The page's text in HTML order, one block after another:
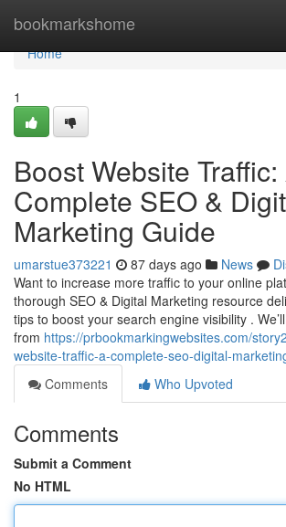
bookmarkshome
Home
Home
1
Boost Website Traffic:
Complete SEO &
Marketing Guide
umarstue373221 87 days ago News
Want to increase more traffic to your online
thorough SEO & Digital Marketing resource
tips to boost your search engine visibility .
from https://prbookmarkingwebsites.com/
website-traffic-a-complete-seo-digital-
Comments
Who Upvoted
Comments
Submit a Comment
No HTML